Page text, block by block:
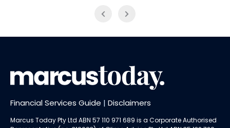
Financial Services Guide | Disclaimers
Marcus Today Pty Ltd ABN 57 110 971 689 is a Corporate Authorised